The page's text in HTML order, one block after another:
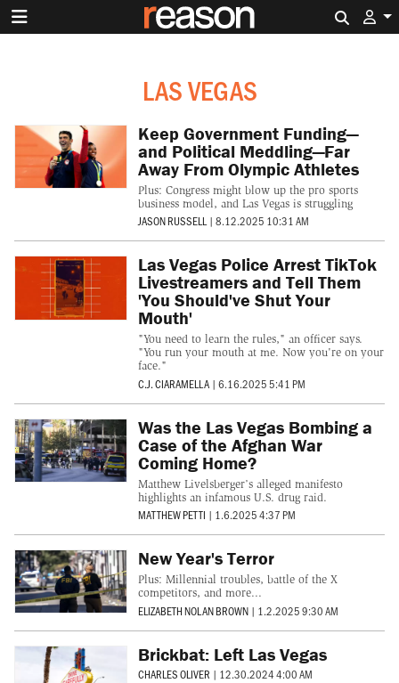
LAS VEGAS
Keep Government Funding—
and Political Meddling—Far
Away From Olympic Athletes
Plus: Congress might blow up the pro sports
business model, and Las Vegas is struggling
JASON RUSSELL | 8.12.2025 10:31 AM
Las Vegas Police Arrest TikTok
Livestreamers and Tell Them
'You Should've Shut Your
Mouth'
"You need to learn the rules," an officer says.
"You run your mouth at me. Now you're on your
face."
C.J. CIARAMELLA | 6.16.2025 5:41 PM
Was the Las Vegas Bombing a
Case of the Afghan War
Coming Home?
Matthew Livelsberger’s alleged manifesto
highlights an infamous U.S. drug raid.
MATTHEW PETTI | 1.6.2025 4:37 PM
New Year's Terror
Plus: Millennial troubles, battle of the X
competitors, and more...
ELIZABETH NOLAN BROWN | 1.2.2025 9:30 AM
Brickbat: Left Las Vegas
CHARLES OLIVER | 12.30.2024 4:00 AM